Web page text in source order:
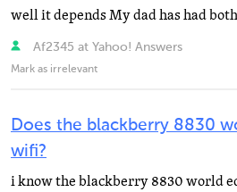
Af2345 at Yahoo! Answers
Mark as irrelevant
Does the blackberry 8830
wifi?
i know the blackberry 8830 world